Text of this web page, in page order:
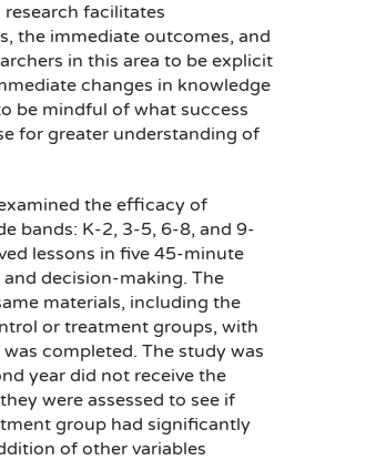
facilitates
the immediate outcomes, and
in this area to be explicit
changes in knowledge
be mindful of what success
for greater understanding of
the efficacy of
bands: K-2, 3-5, 6-8, and 9-
lessons in five 45-minute
decision-making. The
materials, including the
or treatment groups, with
completed. The study was
year did not receive the
were assessed to see if
group had significantly
of other variables